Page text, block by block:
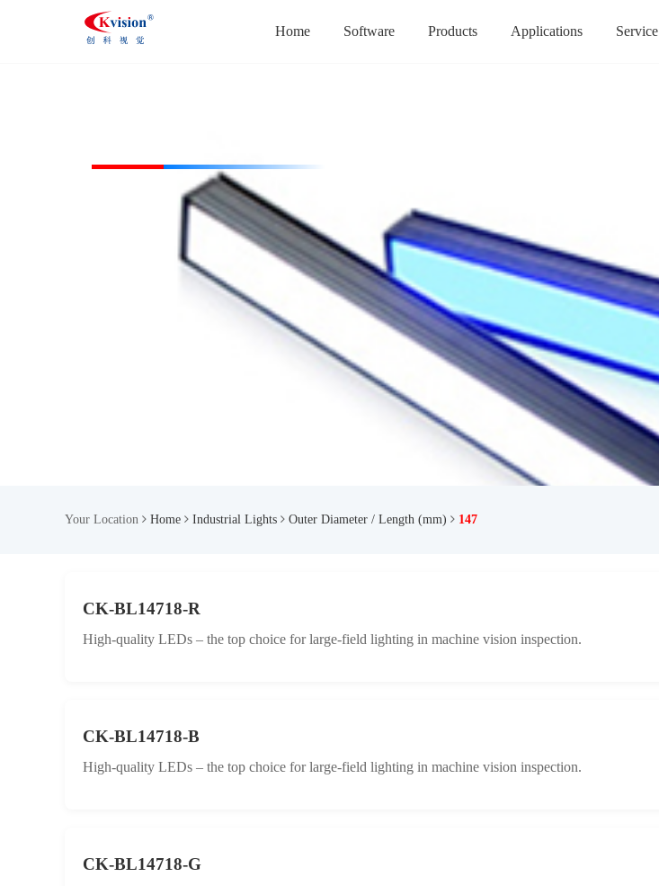
Home Software Products Applications Service
Your Location Home Industrial Lights Outer Diameter / Length (mm) 147
CK-BL14718-R
High-quality LEDs – the top choice for large-field lighting in machine vision inspection.
CK-BL14718-B
High-quality LEDs – the top choice for large-field lighting in machine vision inspection.
CK-BL14718-G